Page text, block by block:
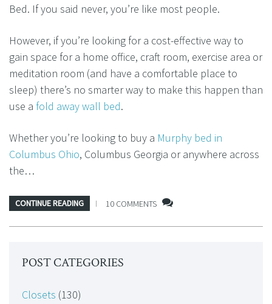
Bed. If you said never, you’re like most people.
However, if you’re looking for a cost-effective way to
gain space for a home office, craft room, exercise area or
meditation room (and have a comfortable place to
sleep) there’s no smarter way to make this happen than
use a fold away wall bed.
Whether you’re looking to buy a Murphy bed in
Columbus Ohio, Columbus Georgia or anywhere across
the…
CONTINUE READING 10 COMMENTS
POST CATEGORIES
Closets (130)